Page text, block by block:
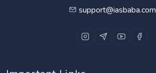
support@iasbaba.com